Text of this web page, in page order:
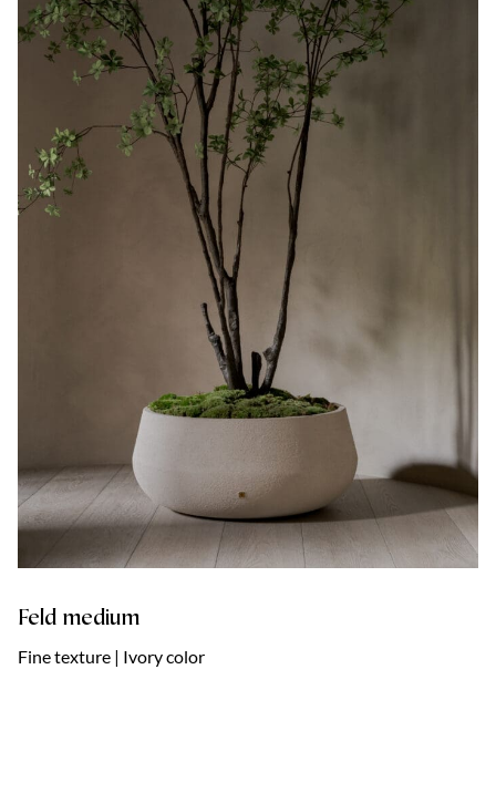
Feld medium
Fine texture | Ivory color